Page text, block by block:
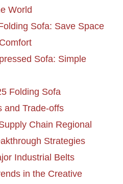
World
Sofa: Save Space
Sofa: Simple
Folding Sofa
and Trade-offs
Chain Regional
Strategies
Industrial Belts
in the Creative